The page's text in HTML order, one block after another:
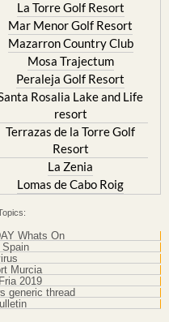
La Torre Golf Resort
Mar Menor Golf Resort
Mazarron Country Club
Mosa Trajectum
Peraleja Golf Resort
Rosalia Lake and Life
resort
Terrazas de la Torre Golf
Resort
La Zenia
Lomas de Cabo Roig
Whats On
Spain
Murcia
2019
generic thread